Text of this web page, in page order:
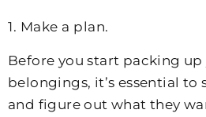
1. Make a plan.
Before you start packing up
belongings, it’s essential
and figure out what they